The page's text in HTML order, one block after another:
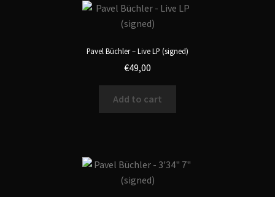
Pavel Büchler – Live LP (signed)
€49,00
Add to cart